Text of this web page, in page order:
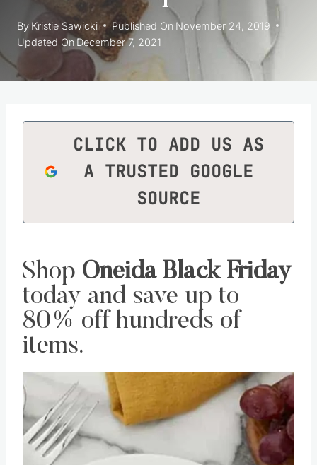
By Kristie Sawicki Published On November 24, 2019
Updated OnDecember 7, 2021
CLICK TO ADD US AS
A TRUSTED GOOGLE
SOURCE
Shop Oneida Black Friday
today and save up to
80% off hundreds of
items.